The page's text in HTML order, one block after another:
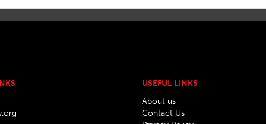
USEFUL LINKS
About us
Contact Us